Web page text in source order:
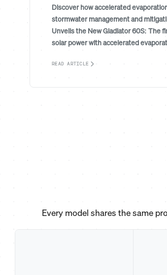
Discover how accelerated
stormwater management and
Unveils the New Gladiator 60S: The
solar power with accelerated
READ ARTICLE
Every model shares the same